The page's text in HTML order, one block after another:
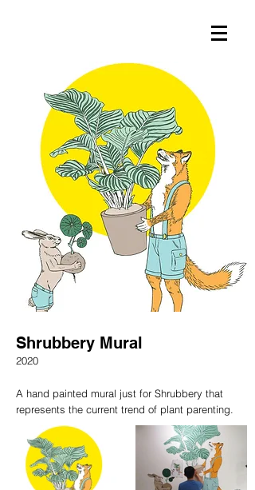
Shrubbery Mural
2020
A hand painted mural just for Shrubbery that
represents the current trend of plant parenting.